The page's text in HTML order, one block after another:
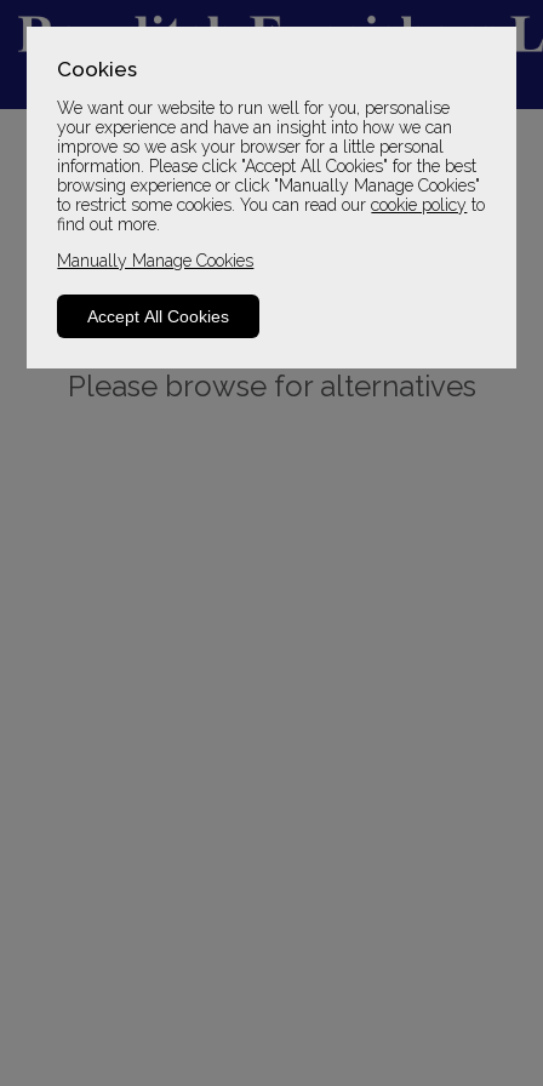
Cookies
We want our website to run well for you, personalise
your experience and have an insight into how we can
improve so we ask your browser for a little personal
information. Please click "Accept All Cookies" for the best
browsing experience or click "Manually Manage Cookies"
to restrict some cookies. You can read ourcookie policy to
find out more.
Manually Manage Cookies
Accept All Cookies
YOUR LOCAL FAMILY STORE
SINCE 1969
Please browse for alternatives